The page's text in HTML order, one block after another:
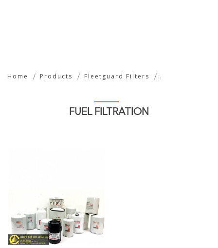
Home Products Fleetguard Filters
FUEL FILTRATION